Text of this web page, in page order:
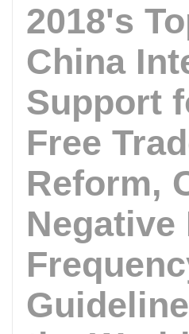
2018's
China
Support
Free
Reform,